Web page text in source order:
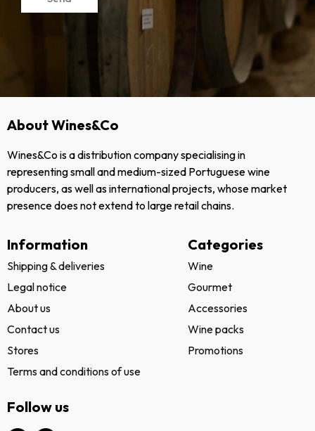
About Wines&Co
Wines&Co is a distribution company specialising in
representing small and medium-sized Portuguese wine
producers, as well as international projects, whose market
presence does not extend to large retail chains.
Information
Shipping & deliveries
Legal notice
About us
Contact us
Stores
Terms and conditions of use
Categories
Wine
Gourmet
Accessories
Wine packs
Promotions
Follow us